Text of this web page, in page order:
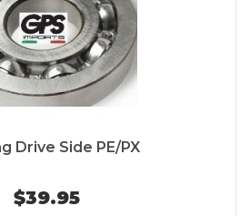
Drive Side PE/PX
$39.95